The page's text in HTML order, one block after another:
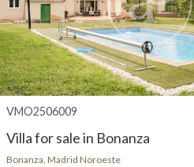
VMO2506009
Villa for sale in Bonanza
Bonanza, Madrid Noroeste